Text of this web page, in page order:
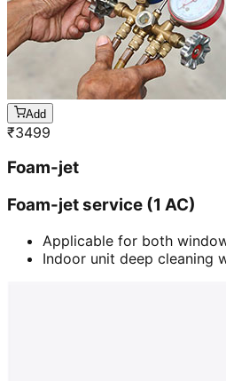
Add
₹3499
Foam-jet
Foam-jet service (1 AC)
Applicable for both
Indoor unit deep cleaning